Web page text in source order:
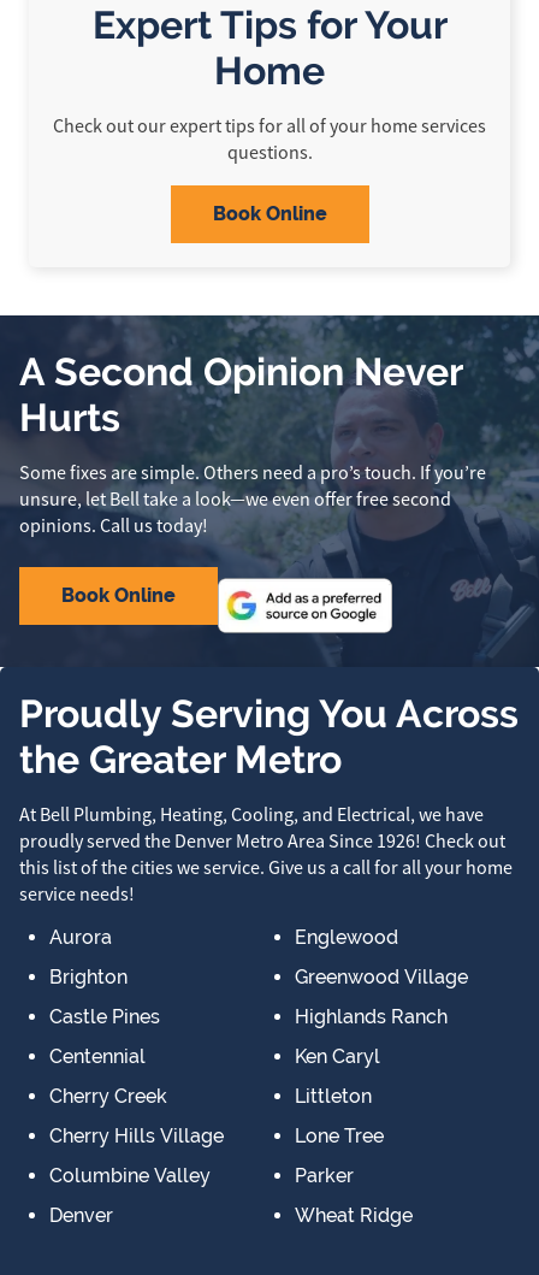
Expert Tips for Your
Home
Check out our expert tips for all of your home services
questions.
Book Online
A Second Opinion Never
Hurts
Some fixes are simple. Others need a pro’s touch. If you’re
unsure, let Bell take a look—we even offer free second
opinions. Call us today!
Book Online
Proudly Serving You Across
the Greater Metro
At Bell Plumbing, Heating, Cooling, and Electrical, we have
proudly served the Denver Metro Area Since 1926! Check out
this list of the cities we service. Give us a call for all your home
service needs!
Aurora
Brighton
Castle Pines
Centennial
Cherry Creek
Cherry Hills Village
Columbine Valley
Denver
Englewood
Greenwood Village
Highlands Ranch
Ken Caryl
Littleton
Lone Tree
Parker
Wheat Ridge